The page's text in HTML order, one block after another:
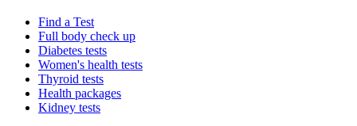
Find a Test
Full body check up
Diabetes tests
Women's health tests
Thyroid tests
Health packages
Kidney tests